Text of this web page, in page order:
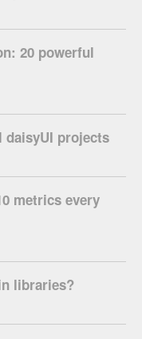
20 powerful
daisyUI projects
metrics every
libraries?